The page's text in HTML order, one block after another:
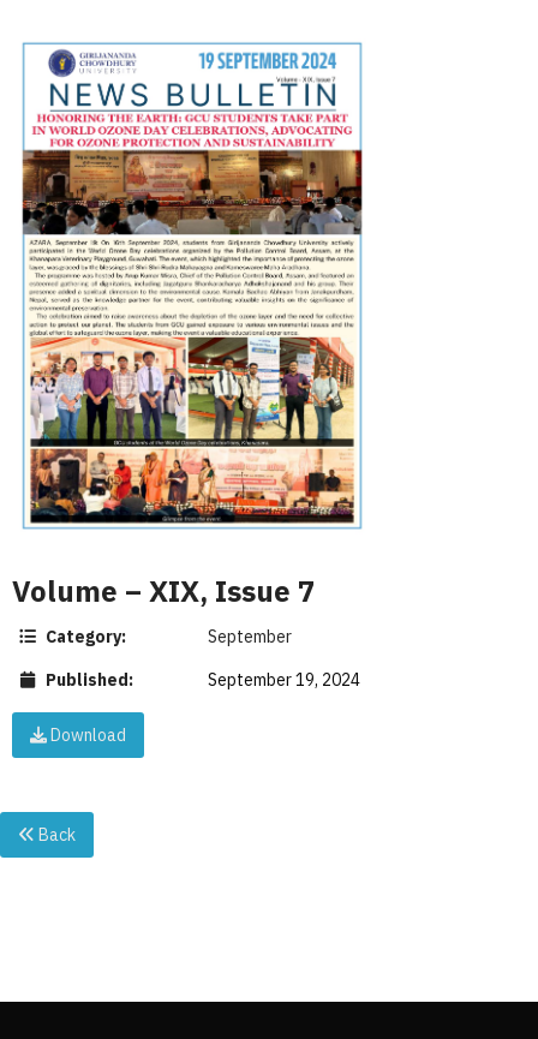
Volume – XIX, Issue 7
Category:
September
Published:
September 19, 2024
Download
Back